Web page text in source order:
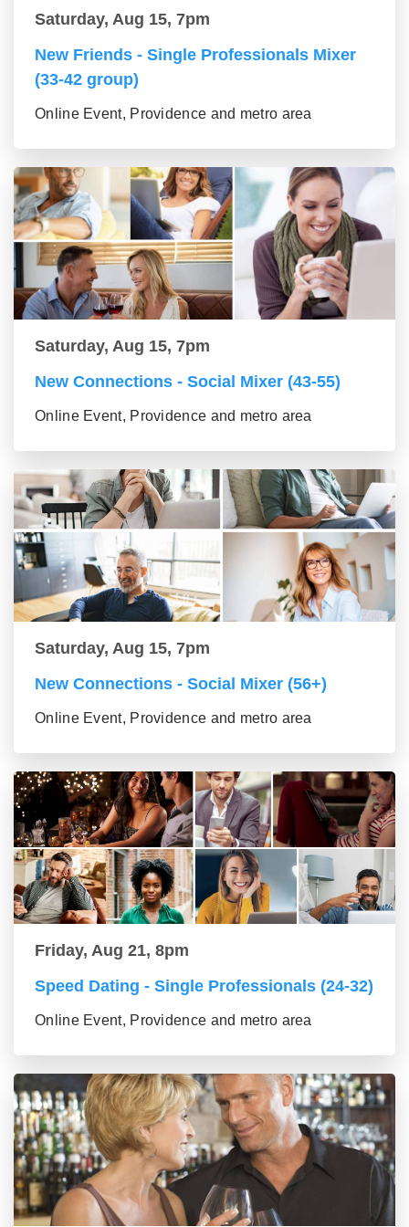
Saturday, Aug 15, 7pm
New Friends - Single Professionals Mixer
(33-42 group)
Online Event, Providence and metro area
Saturday, Aug 15, 7pm
New Connections - Social Mixer (43-55)
Online Event, Providence and metro area
Saturday, Aug 15, 7pm
New Connections - Social Mixer (56+)
Online Event, Providence and metro area
Friday, Aug 21, 8pm
Speed Dating - Single Professionals (24-32)
Online Event, Providence and metro area